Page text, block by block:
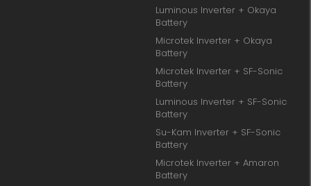
Luminous Inverter + Okaya
Battery
Microtek Inverter + Okaya
Battery
Microtek Inverter + SF-Sonic
Battery
Luminous Inverter + SF-Sonic
Battery
Su-Kam Inverter + SF-Sonic
Battery
Microtek Inverter + Amaron
Battery